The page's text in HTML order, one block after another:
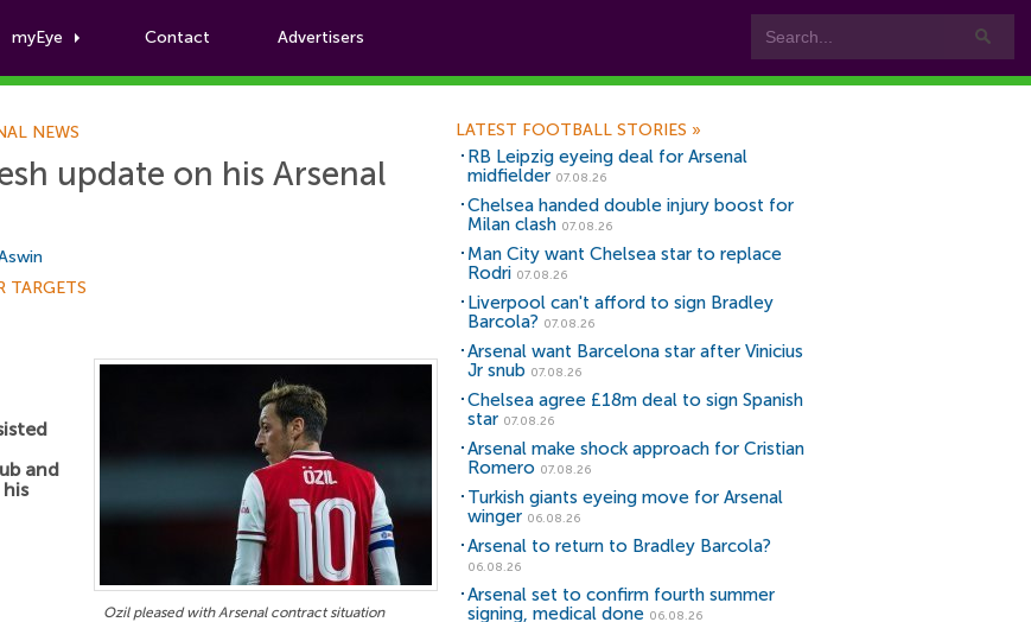
myEye Contact Advertisers
Football News
NEWS
update on his Arsenal
TARGETS
Ozil pleased with Arsenal contract situation
and
LATEST FOOTBALL STORIES »
RB Leipzig eyeing deal for Arsenal
midfielder 07.08.26
Chelsea handed double injury boost for
Milan clash 07.08.26
Man City want Chelsea star to replace
Rodri 07.08.26
Liverpool can't afford to sign Bradley
Barcola? 07.08.26
Arsenal want Barcelona star after Vinicius
Jr snub 07.08.26
Chelsea agree £18m deal to sign Spanish
star 07.08.26
Arsenal make shock approach for Cristian
Romero 07.08.26
Turkish giants eyeing move for Arsenal
winger 06.08.26
Arsenal to return to Bradley Barcola?
06.08.26
Arsenal set to confirm fourth summer
signing, medical done 06.08.26